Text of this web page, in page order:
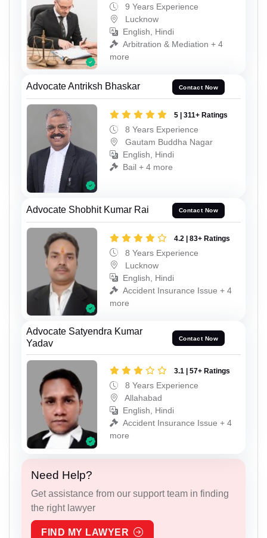
9 Years Experience
Lucknow
English, Hindi
Arbitration & Mediation + 4
more
Advocate Antriksh Bhaskar Contact Now
5 | 311+ Ratings
8 Years Experience
Gautam Buddha Nagar
English, Hindi
Bail + 4 more
Advocate Shobhit Kumar Rai Contact Now
4.2 | 83+ Ratings
8 Years Experience
Lucknow
English, Hindi
Accident Insurance Issue + 4
more
Advocate Satyendra Kumar
Yadav
Contact Now
3.1 | 57+ Ratings
8 Years Experience
Allahabad
English, Hindi
Accident Insurance Issue + 4
more
Need Help?
Get assistance from our support team in finding
the right lawyer
FIND MY LAWYER